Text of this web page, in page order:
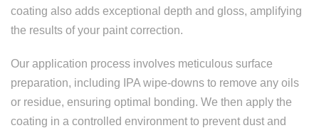
coating also adds exceptional depth and gloss, amplifying
the results of your paint correction.
Our application process involves meticulous surface
preparation, including IPA wipe-downs to remove any oils
or residue, ensuring optimal bonding. We then apply the
coating in a controlled environment to prevent dust and